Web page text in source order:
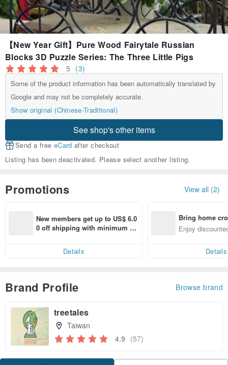
【New Year Gift】Pure Wood Fairytale Russian
Blocks 3D Puzzle Series: The Three Little Pigs
5 (3)
Some of the product information has been automatically translated by
Google and may not be completely accurate.
Show original (Chinese-Traditional)
See shop's other items
Send a free eCard after checkout
Listing has been deactivated. Please select another listing.
Promotions View all (2)
New members get up to US$ 6.0
0 off shipping with minimum sp
Details
Bring home
n with ease
Enjoy
Details
Brand Profile Browse brand
treetales
Taiwan
4.9 (57)